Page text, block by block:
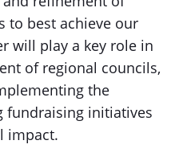
to best achieve our
will play a key role in
of regional councils,
the
fundraising initiatives
impact.